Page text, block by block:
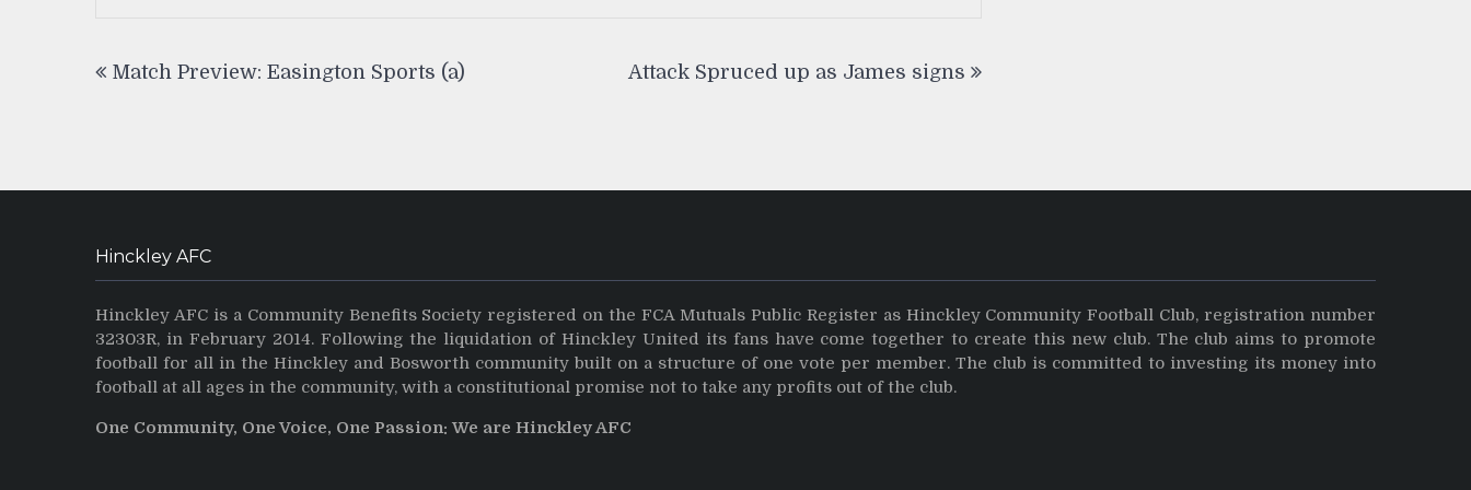
navigation
Match Preview: Easington Sports (a) Attack Spruced up as James signs
Hinckley AFC
Hinckley AFC is a Community Benefits Society registered on the FCA Mutuals Public Register as Hinckley Community Football Club, registration number
32303R, in February 2014. Following the liquidation of Hinckley United its fans have come together to create this new club. The club aims to promote
football for all in the Hinckley and Bosworth community built on a structure of one vote per member. The club is committed to investing its money into
football at all ages in the community, with a constitutional promise not to take any profits out of the club.
One Community, One Voice, One Passion: We are Hinckley AFC